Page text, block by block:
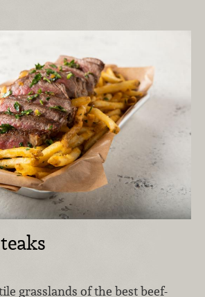
grasslands of the best beef-